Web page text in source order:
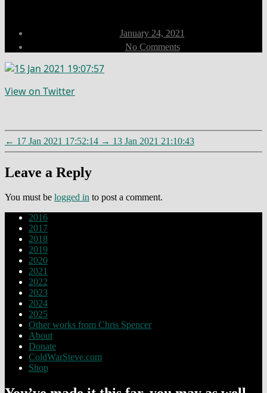
Post
date
January 24, 2021
No Commentson
15
View on Twitter
← 17 Jan 2021 17:52:14 → 13 Jan 2021 21:10:43
Leave a Reply
You must be logged in to post a comment.
2016
2017
2018
2019
2020
2021
2022
2023
2024
2025
Other works from Chris Spencer
About
Donate
ColdWarSteve.com
Shop